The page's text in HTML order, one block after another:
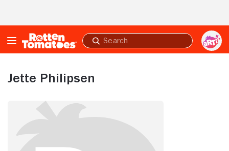
Submit
search
Jette Philipsen